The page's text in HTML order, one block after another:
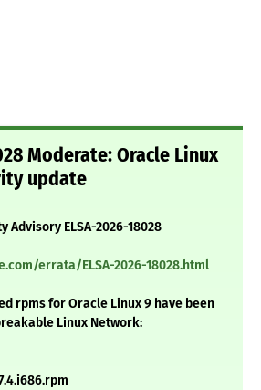
Moderate: Oracle Linux
update
Advisory ELSA-2026-18028
errata/ELSA-2026-18028.html
rpms for Oracle Linux 9 have been
Linux Network: